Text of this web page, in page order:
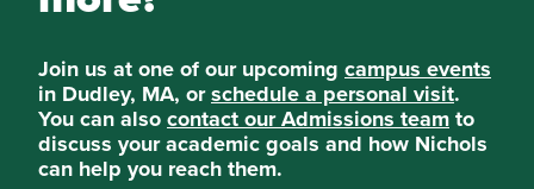
Choose four additional courses:
Cybersecurity
Join us at one of our upcoming campus events
in Dudley, MA, orschedule a personal visit.
You can alsocontact our Admissions teamto
discuss your academic goals and how Nichols
can help you reach them.